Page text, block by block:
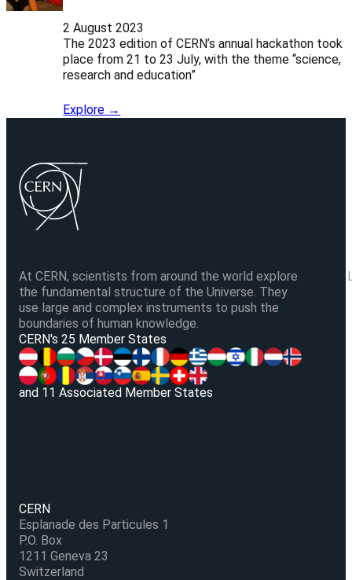
2 August 2023
The 2023 edition of CERN’s annual hackathon took
place from 21 to 23 July, with the theme “science,
research and education”
Explore →
At CERN, scientists from around the world explore
the fundamental structure of the Universe. They
use large and complex instruments to push the
boundaries of human knowledge.
CERN's 25 Member States
and 11 Associated Member States
CERN
Esplanade des Particules 1
P.O. Box
1211 Geneva 23
Switzerland